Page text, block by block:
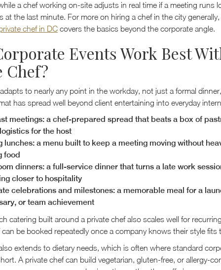
a chef working on-site adjusts in real time if a meeting runs
at the last minute. For more on hiring a chef in the city
chef in DC covers the basics beyond the corporate angle.
Events Work Best
Chef?
to nearly any point in the workday, not just a formal
has spread well beyond client entertaining into everyday
meetings: a chef-prepared spread that beats a box of
for the host
lunches: a menu built to keep a meeting moving without
food
dinners: a full-service dinner that turns a late work
closer to hospitality
celebrations and milestones: a memorable meal for a
or team achievement
catering built around a private chef also scales well for
be booked repeatedly once a company knows their style fits
extends to dietary needs, which is often where standard
A private chef can build vegetarian, gluten-free, or allergy-